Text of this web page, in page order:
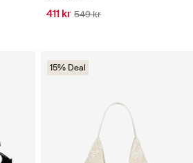
411 kr 549 kr
15% Deal